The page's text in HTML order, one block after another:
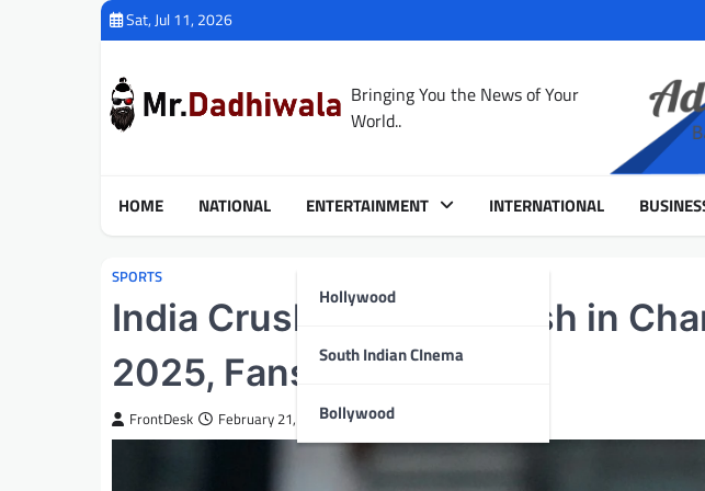
Sat, Jul 11, 2026
Bringing You the News of Your
World..
HOME NATIONAL ENTERTAINMENT
Hollywood
South Indian CInema
Bollywood
INTERNATIONAL
SPORTS
India Crushes Bangladesh in
2025, Fans Miss Out
FrontDesk February 21, 2025